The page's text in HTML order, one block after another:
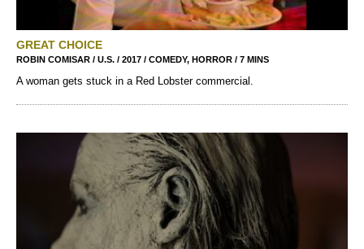
GREAT CHOICE
ROBIN COMISAR / U.S. / 2017 / COMEDY, HORROR / 7 MINS
A woman gets stuck in a Red Lobster commercial.